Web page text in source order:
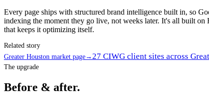
Every page ships with structured brand intelligence built in, so
indexing the moment they go live, not weeks later. It's all built on
that keeps it optimizing itself.
Related story
Greater Houston market page→ 27 CIWG client sites across
The upgrade
Before & after.